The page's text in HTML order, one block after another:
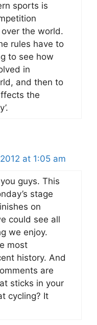
sports is
the world.
rules have to
to see how
in
and then to
the
at 1:05 am
guys. This
stage
on
could see all
we enjoy.
most
history. And
are
sticks in your
cycling? It